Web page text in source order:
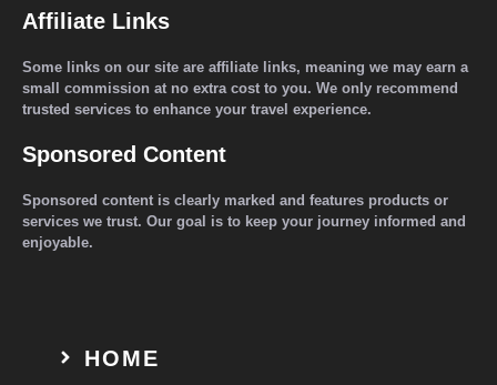
Affiliate Links
Some links on our site are affiliate links, meaning we may earn a
small commission at no extra cost to you. We only recommend
trusted services to enhance your travel experience.
Sponsored Content
Sponsored content is clearly marked and features products or
services we trust. Our goal is to keep your journey informed and
enjoyable.
HOME